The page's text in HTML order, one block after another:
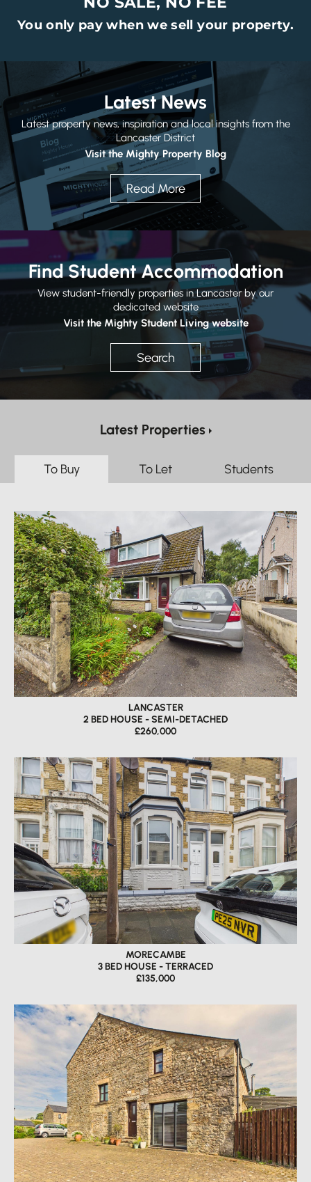
You only pay when we sell your property.
Latest News
Latest property news, inspiration and local insights from the
Lancaster District
Visit the Mighty Property Blog
Read More
Find Student Accommodation
View student-friendly properties in Lancaster by our
dedicated website
Visit the Mighty Student Living website
Search
Latest Properties
To Buy To Let Students
LANCASTER
2 BED HOUSE - SEMI-DETACHED
£260,000
MORECAMBE
3 BED HOUSE - TERRACED
£135,000